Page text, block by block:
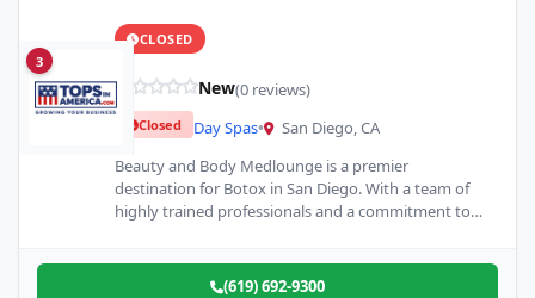
3
CLOSED
New(0 reviews)
Closed Day Spas•
San Diego, CA
Beauty and Body Medlounge is a premier
destination for Botox in San Diego. With a team of
highly trained professionals and a commitment to
(619) 692-9300